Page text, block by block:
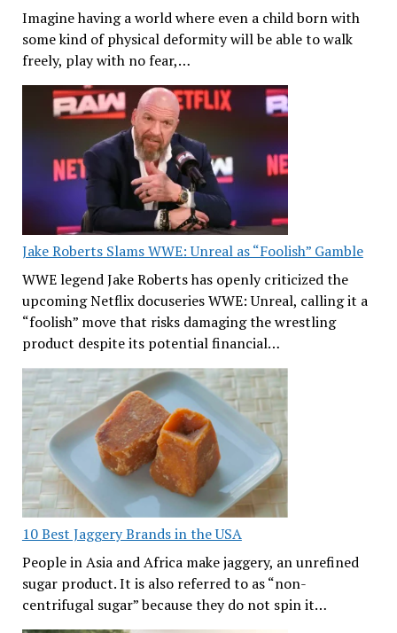
Imagine having a world where even a child born with
some kind of physical deformity will be able to walk
freely, play with no fear,…
Jake Roberts Slams WWE: Unreal as “Foolish” Gamble
WWE legend Jake Roberts has openly criticized the
upcoming Netflix docuseries WWE: Unreal, calling it a
“foolish” move that risks damaging the wrestling
product despite its potential financial…
10 Best Jaggery Brands in the USA
People in Asia and Africa make jaggery, an unrefined
sugar product. It is also referred to as “non-
centrifugal sugar” because they do not spin it…